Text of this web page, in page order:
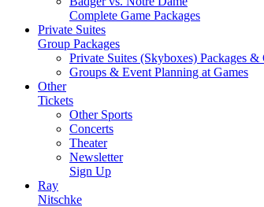
Complete Game Packages
Private Suites
Group Packages
Private Suites (Skyboxes) Packages &
Groups & Event Planning at Games
Other
Tickets
Other Sports
Concerts
Theater
Newsletter
Sign Up
Ray
Nitschke